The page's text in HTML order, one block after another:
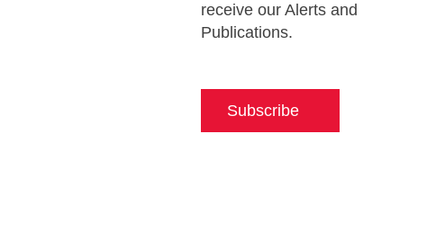
receive our Alerts and
Publications.
Subscribe